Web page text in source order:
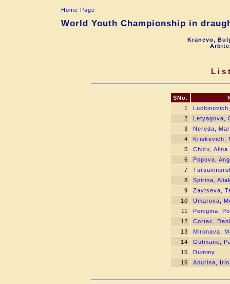
Home Page
World Youth Championship in
Kranevo,
SNo.
1
2
Letyagova,
3
Nereda,
4
Kriskevich,
5
Chicu, Alina
6
Popova,
7
8
Spirina,
9
Zaytseva,
10
Umarova,
11
Penigina,
12
Cortac,
13
Mironava,
14
Gutmane,
15
Dummy
16
Anurina,